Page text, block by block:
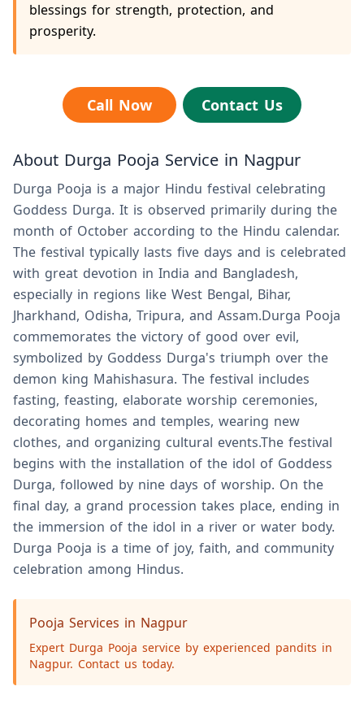
blessings for strength, protection, and
prosperity.
Call Now Contact Us
About Durga Pooja Service in Nagpur
Durga Pooja is a major Hindu festival celebrating
Goddess Durga. It is observed primarily during the
month of October according to the Hindu calendar.
The festival typically lasts five days and is celebrated
with great devotion in India and Bangladesh,
especially in regions like West Bengal, Bihar,
Jharkhand, Odisha, Tripura, and Assam.Durga Pooja
commemorates the victory of good over evil,
symbolized by Goddess Durga's triumph over the
demon king Mahishasura. The festival includes
fasting, feasting, elaborate worship ceremonies,
decorating homes and temples, wearing new
clothes, and organizing cultural events.The festival
begins with the installation of the idol of Goddess
Durga, followed by nine days of worship. On the
final day, a grand procession takes place, ending in
the immersion of the idol in a river or water body.
Durga Pooja is a time of joy, faith, and community
celebration among Hindus.
Pooja Services in Nagpur
Expert Durga Pooja service by experienced pandits in
Nagpur. Contact us today.